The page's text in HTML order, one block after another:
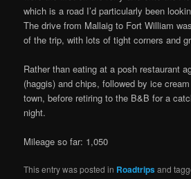
which is a road I’d particularly been
The drive from Mallaig to Fort William
of the trip, with lots of tight corners and
Rather than eating at a posh restaurant
(haggis) and chips, followed by ice
town, before retiring to the B&B for a
night.
Mileage so far: 1,050
This entry was posted in Roadtripsand